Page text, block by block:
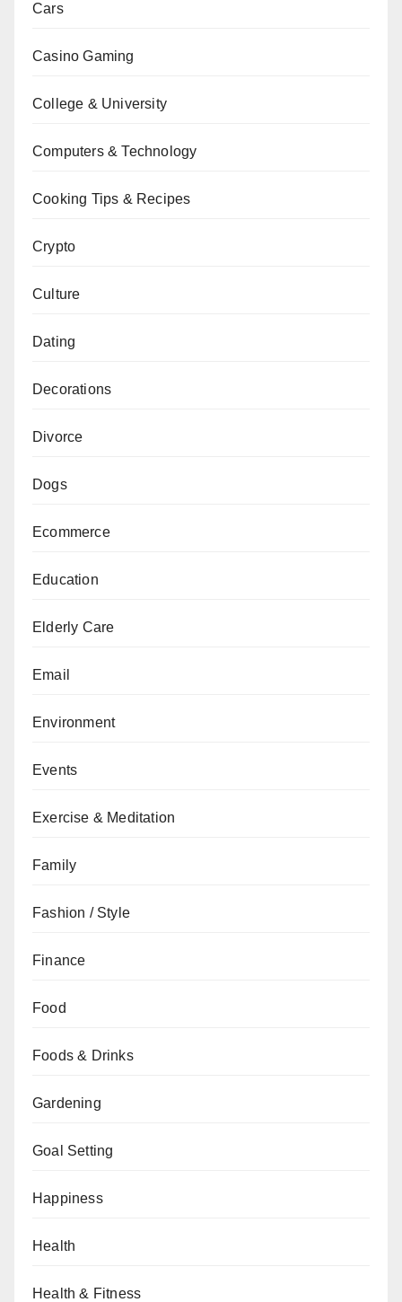
Cars
Casino Gaming
College & University
Computers & Technology
Cooking Tips & Recipes
Crypto
Culture
Dating
Decorations
Divorce
Dogs
Ecommerce
Education
Elderly Care
Email
Environment
Events
Exercise & Meditation
Family
Fashion / Style
Finance
Food
Foods & Drinks
Gardening
Goal Setting
Happiness
Health
Health & Fitness